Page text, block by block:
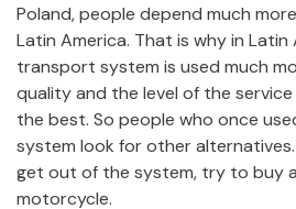
Poland, people depend much
Latin America. That is why in
transport system is used much
quality and the level of the
the best. So people who once
system look for other alternatives.
get out of the system, try to buy
motorcycle.